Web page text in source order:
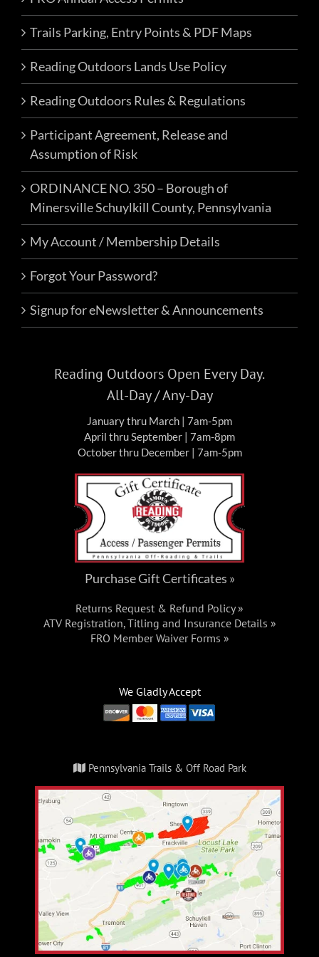
4
Labor Day Camp & Ride Weekend
2026 – The Lost Miner’s Expedition
Events
FRO Darkwater Parking1 East
Darkwater Rd, Pottsville
OCT
3
FRO’s Friends & Family Trial Day
Passes
Sat, Oct 3, 2026 @ 8:00 am
Oct 4, 2026 @ 5:00 pm
FRO Events
FRO Darkwater Parking
NOV Sat, Nov 7, 2026-Sun, Nov 8, 2026
Events
Darkwater Rd, Pottsville
Trails Parking, Entry Points & PDF Maps
Reading Outdoors Lands Use Policy
Reading Outdoors Rules & Regulations
Participant Agreement, Release and
Assumption of Risk
ORDINANCE NO. 350 – Borough of
Minersville Schuylkill County, Pennsylvania
My Account / Membership Details
Forgot Your Password?
Signup for eNewsletter & Announcements
Reading Outdoors Open Every Day.
All-Day / Any-Day
January thru March | 7am-5pm
April thru September | 7am-8pm
October thru December | 7am-5pm
Purchase Gift Certificates »
Returns Request & Refund Policy »
ATV Registration, Titling and Insurance Details »
FRO Member Waiver Forms »
We Gladly Accept
Pennsylvania Trails & Off Road Park